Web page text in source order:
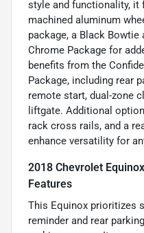
style and functionality, it
machined aluminum
package, a Black Bowtie
Chrome Package for
benefits from the
Package, including rear
remote start, dual-zone
liftgate. Additional
rack cross rails, and a
enhance versatility for
2018 Chevrolet
Features
This Equinox prioritizes
reminder and rear